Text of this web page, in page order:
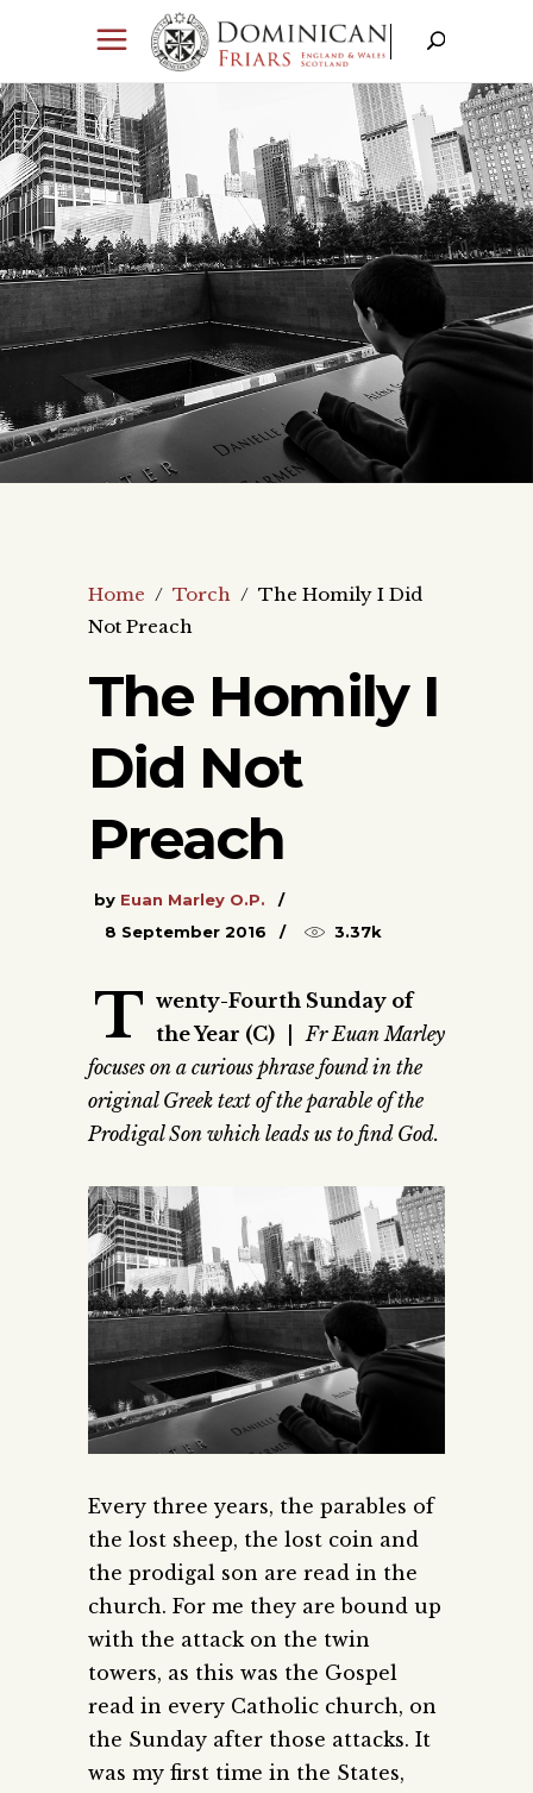
Home / Torch / The Homily I Did
Not Preach
The Homily I
Did Not
Preach
by Euan Marley O.P.
8 September 2016
3.37k
T wenty-Fourth Sunday of
the Year (C) |Fr Euan Marley
focuses on a curious phrase found in the
original Greek text of the parable of the
Prodigal Son which leads us to find God.
Every three years, the parables of
the lost sheep, the lost coin and
the prodigal son are read in the
church. For me they are bound up
with the attack on the twin
towers, as this was the Gospel
read in every Catholic church, on
the Sunday after those attacks. It
was my first time in the States,